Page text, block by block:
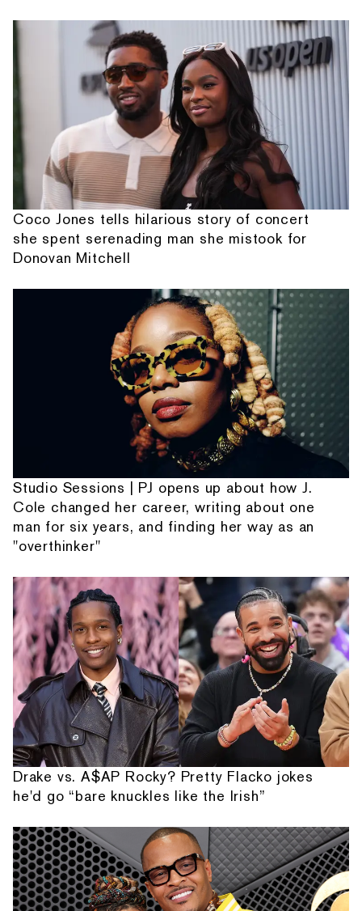
Coco Jones tells hilarious story of concert
she spent serenading man she mistook for
Donovan Mitchell
Studio Sessions | PJ opens up about how J.
Cole changed her career, writing about one
man for six years, and finding her way as an
"overthinker"
Drake vs. A$AP Rocky? Pretty Flacko jokes
he'd go “bare knuckles like the Irish”